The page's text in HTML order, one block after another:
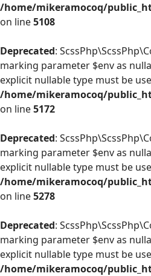
/home/mikeramocoq/
on line5108
Deprecated:
marking parameter $env as
explicit nullable type must be
/home/mikeramocoq/
on line5172
Deprecated:
marking parameter $env as
explicit nullable type must be
/home/mikeramocoq/
on line5278
Deprecated:
marking parameter $env as
explicit nullable type must be
/home/mikeramocoq/